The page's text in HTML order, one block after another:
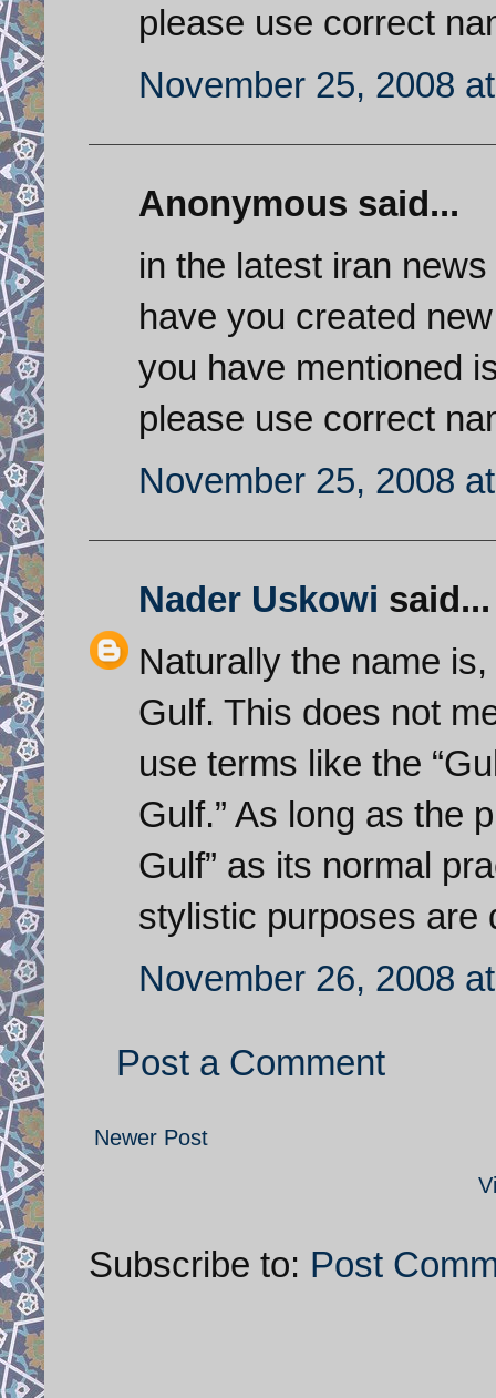
please use correct
November 25, 2008
Anonymous said...
in the latest iran
have you created
you have mentioned
please use correct
November 25, 2008
Nader Uskowi said...
Naturally the name
Gulf. This does not
use terms like the
Gulf.” As long as the
Gulf” as its normal
stylistic purposes are
November 26, 2008
Post a Comment
Newer Post
Subscribe to: Post